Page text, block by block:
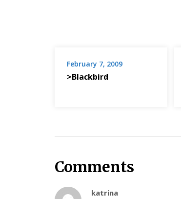
February 7, 2009
>Blackbird
Comments
katrina